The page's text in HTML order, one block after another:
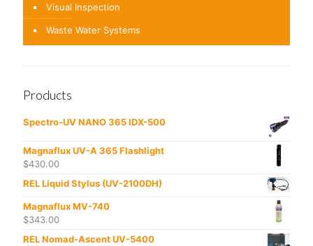
Visual Inspection
Waste Water Systems
Products
Spectro-UV NANO 365 IDX-500
Magnaflux UV-A 365 Flashlight
$430.00
REL Liquid Stylus (UV-2100DH)
Magnaflux MV-740
$343.00
REL Nomad-Ascent UV-5400